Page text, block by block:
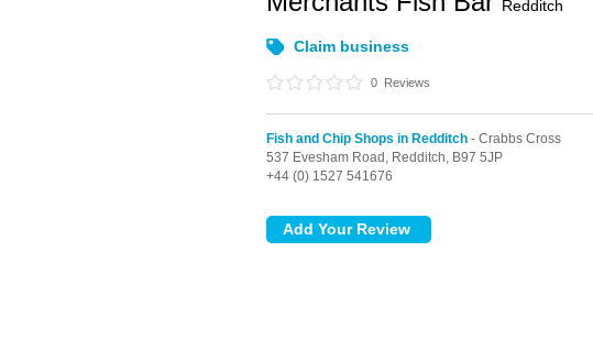
Redditch
Claim business
0 Reviews
Fish and Chip Shops in Redditch - Crabbs Cross
537 Evesham Road, Redditch, B97 5JP
+44 (0) 1527 541676